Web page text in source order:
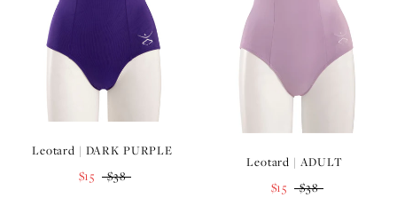
Leotard | DARK PURPLE
$15
$38
Leotard | ADULT
$15
$38